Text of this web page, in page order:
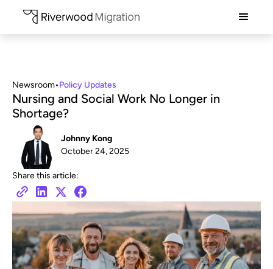
Newsroom•Policy Updates
Nursing and Social Work No Longer in
Shortage?
Johnny Kong
October 24, 2025
Share this article: